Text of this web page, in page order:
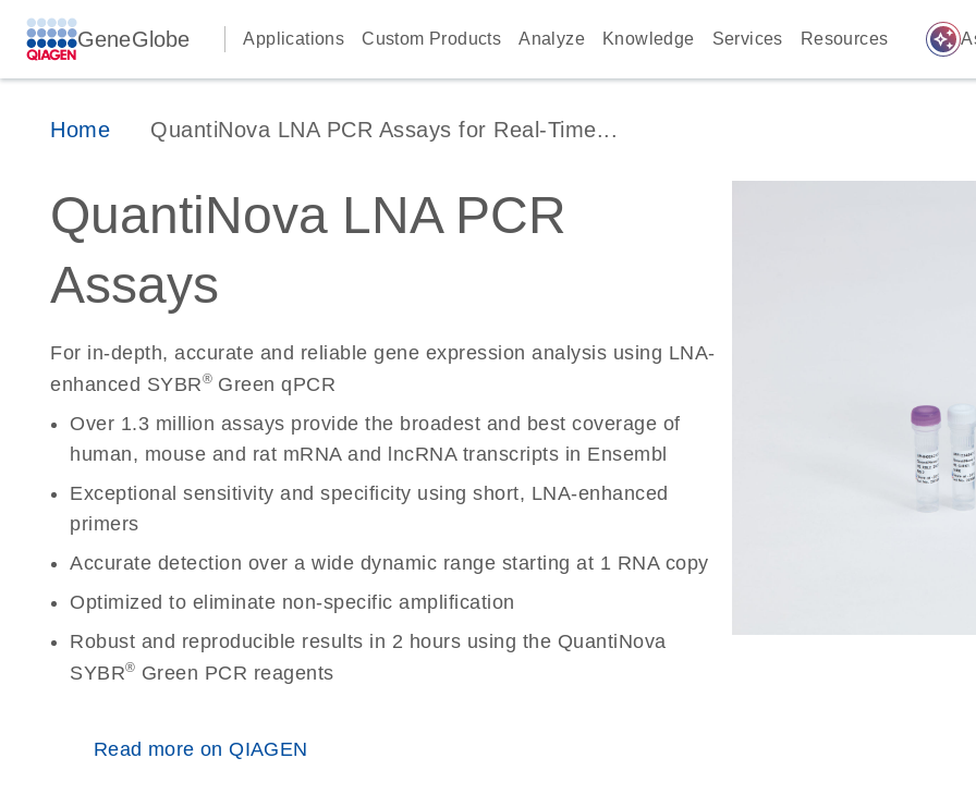
GeneGlobe Applications Custom Products Analyze Knowledge Services Resources auto_awesome
Home QuantiNova LNA PCR Assays for Real-Time...
QuantiNova LNA PCR
Assays
For in-depth, accurate and reliable gene expression analysis using LNA-
enhanced SYBR®Green qPCR
Over 1.3 million assays provide the broadest and best coverage of
human, mouse and rat mRNA and lncRNA transcripts in Ensembl
Exceptional sensitivity and specificity using short, LNA-enhanced
primers
Accurate detection over a wide dynamic range starting at 1 RNA copy
Optimized to eliminate non-specific amplification
Robust and reproducible results in 2 hours using the QuantiNova
SYBR® Green PCR reagents
Read more on QIAGEN